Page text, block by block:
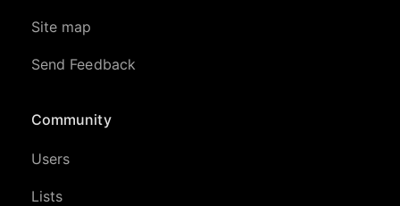
Site map
Send Feedback
Community
Users
Lists